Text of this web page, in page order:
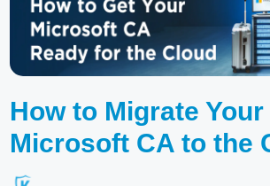
How to Migrate Your
Microsoft CA to the